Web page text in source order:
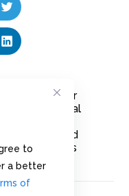
to
a better
of
seconds, for
to your social
channel or
Understand
thinks
or survey.